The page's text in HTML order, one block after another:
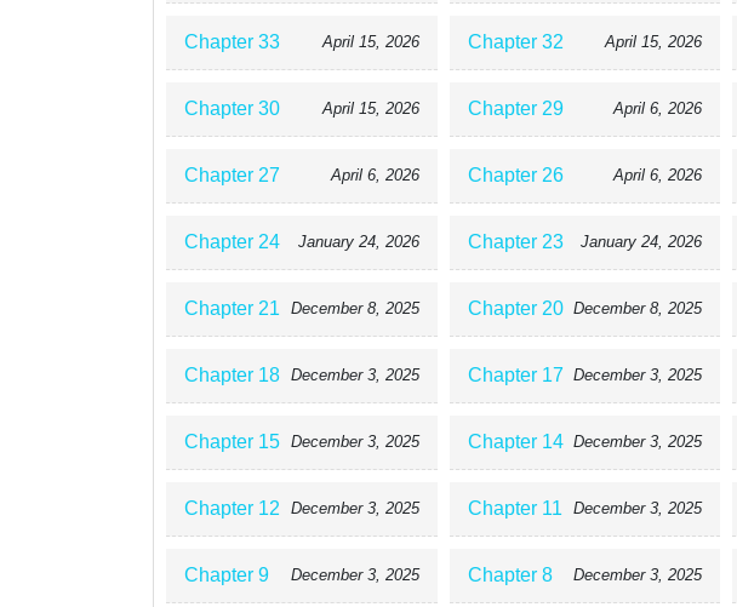
Chapter 33 April 15, 2026 Chapter 32 April 15, 2026
Chapter 30 April 15, 2026 Chapter 29 April 6, 2026
Chapter 27 April 6, 2026 Chapter 26 April 6, 2026
Chapter 24 January 24, 2026 Chapter 23 January 24, 2026
Chapter 21 December 8, 2025 Chapter 20 December 8, 2025
Chapter 18 December 3, 2025 Chapter 17 December 3, 2025
Chapter 15 December 3, 2025 Chapter 14 December 3, 2025
Chapter 12 December 3, 2025 Chapter 11 December 3, 2025
Chapter 9 December 3, 2025 Chapter 8 December 3, 2025